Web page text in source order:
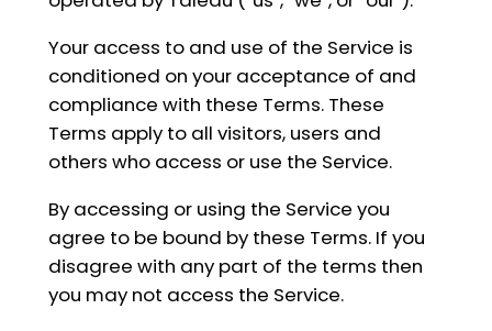
Your access to and use of the Service is
conditioned on your acceptance of and
compliance with these Terms. These
Terms apply to all visitors, users and
others who access or use the Service.
By accessing or using the Service you
agree to be bound by these Terms. If you
disagree with any part of the terms then
you may not access the Service.